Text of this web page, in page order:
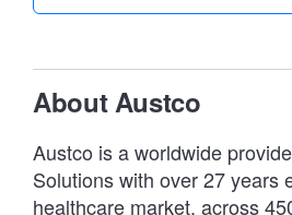
About Austco
Austco is a worldwide
Solutions with over 27 years
healthcare market, across